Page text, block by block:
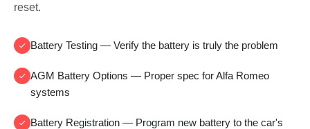
reset.
Battery Testing — Verify the battery is truly the problem
AGM Battery Options — Proper spec for Alfa Romeo
systems
Battery Registration — Program new battery to the car's